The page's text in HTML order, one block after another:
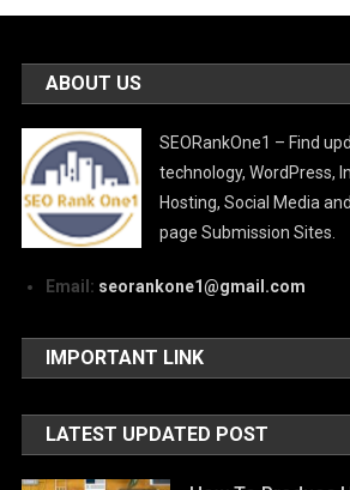
ABOUT US
SEORankOne1 – Find
technology, WordPress,
Hosting, Social Media
page Submission Sites.
Email: seorankone1@gmail.com
IMPORTANT LINK
LATEST UPDATED POST